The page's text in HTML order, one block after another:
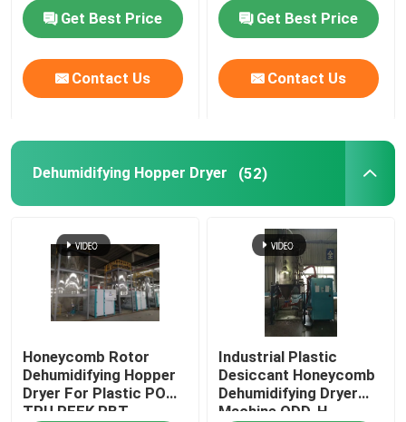
Contact Us
Cases
Dehumidifying Hopper Dryer
Get Best Price
Contact Us
Customized
Get Best Price
Contact Us
Dehumidifying Hopper Dryer (52)
Honeycomb Rotor
Dehumidifying Hopper
Dryer For Plastic POM
TPU PEEK PBT
Industrial Plastic
Desiccant Honeycomb
Dehumidifying Dryer
Machine ODD-H